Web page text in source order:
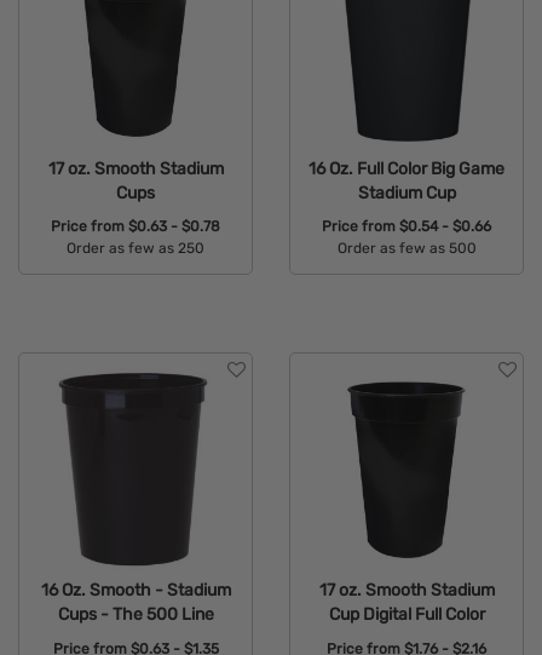
17 oz. Smooth Stadium
Cups
Price from $0.63 - $0.78
Order as few as 250
16 Oz. Full Color Big Game
Stadium Cup
Price from $0.54 - $0.66
Order as few as 500
16 Oz. Smooth - Stadium
Cups - The 500 Line
Price from $0.63 - $1.35
17 oz. Smooth Stadium
Cup Digital Full Color
Price from $1.76 - $2.16